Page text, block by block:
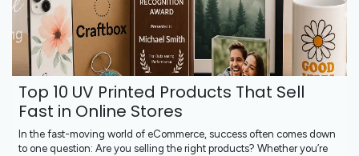
Top 10 UV Printed Products That Sell
Fast in Online Stores
In the fast-moving world of eCommerce, success often comes down
to one question: Are you selling the right products? Whether you’re